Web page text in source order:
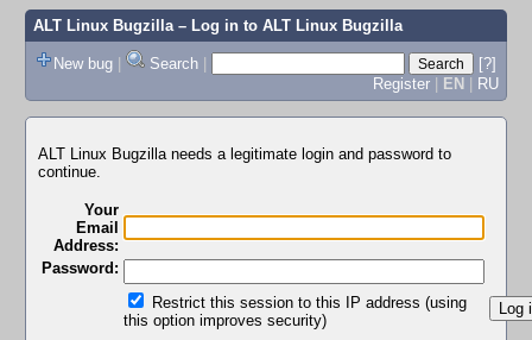
ALT Linux Bugzilla– Log in to ALT Linux Bugzilla
New bug | Search |
[?]
Register | EN | RU
ALT Linux Bugzilla needs a legitimate login and password to
continue.
Your
Email
Address:
Password:
Restrict this session to this IP address (using
this option improves security)